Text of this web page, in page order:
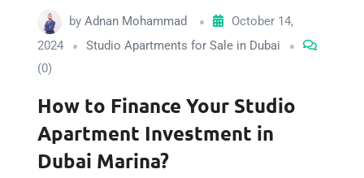
by Adnan Mohammad
October 14,
2024
Studio Apartments for Sale in Dubai
(0)
How to Finance Your Studio
Apartment Investment in
Dubai Marina?